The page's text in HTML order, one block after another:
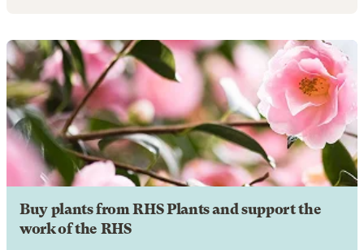
Buy plants from RHS Plants and support the
work of the RHS